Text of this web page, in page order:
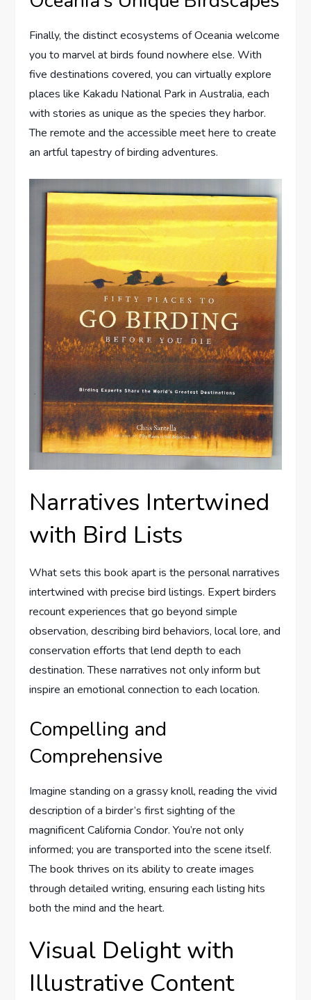
Finally, the distinct ecosystems of Oceania welcome
you to marvel at birds found nowhere else. With
five destinations covered, you can virtually explore
places like Kakadu National Park in Australia, each
with stories as unique as the species they harbor.
The remote and the accessible meet here to create
an artful tapestry of birding adventures.
Narratives Intertwined
with Bird Lists
What sets this book apart is the personal narratives
intertwined with precise bird listings. Expert birders
recount experiences that go beyond simple
observation, describing bird behaviors, local lore, and
conservation efforts that lend depth to each
destination. These narratives not only inform but
inspire an emotional connection to each location.
Compelling and
Comprehensive
Imagine standing on a grassy knoll, reading the vivid
description of a birder’s first sighting of the
magnificent California Condor. You’re not only
informed; you are transported into the scene itself.
The book thrives on its ability to create images
through detailed writing, ensuring each listing hits
both the mind and the heart.
Visual Delight with
Illustrative Content